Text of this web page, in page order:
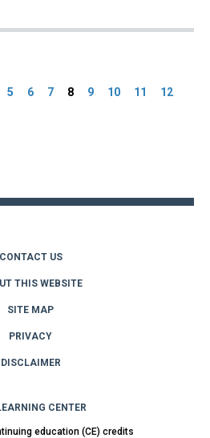
5 6 7 8 9 10 11
12
CONTACT US
THIS WEBSITE
SITE MAP
PRIVACY
DISCLAIMER
CENTER
education (CE) credits